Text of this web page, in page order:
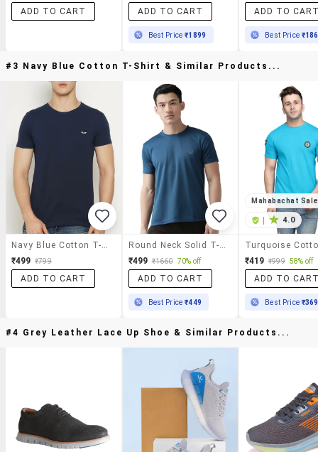
ADD TO CART
ADD TO CART
Best Price₹1899
ADD TO
Best Price
#3 Navy Blue Cotton T-Shirt & Similar Products...
Navy Blue Cotton T-Shirt
₹499 ₹799
ADD TO CART
Round Neck Solid T-Shirt
₹499 ₹1660 70% off
ADD TO CART
Best Price₹449
Mahabachat Sale
| 4.0
₹419 ₹999 58% off
ADD TO
Best Price ₹369
#4 Grey Leather Lace Up Shoe & Similar Products...